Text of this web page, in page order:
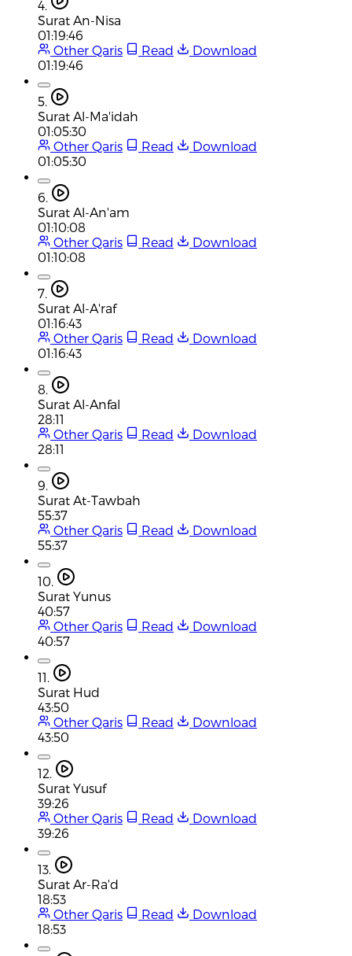
4.
Surat An-Nisa
01:19:46
Other Qaris
Read
Download
01:19:46
5.
Surat Al-Ma'idah
01:05:30
Other Qaris
Read
Download
01:05:30
6.
Surat Al-An'am
01:10:08
Other Qaris
Read
Download
01:10:08
7.
Surat Al-A'raf
01:16:43
Other Qaris
Read
Download
01:16:43
8.
Surat Al-Anfal
28:11
Other Qaris
Read
Download
28:11
9.
Surat At-Tawbah
55:37
Other Qaris
Read
Download
55:37
10.
Surat Yunus
40:57
Other Qaris
Read
Download
40:57
11.
Surat Hud
43:50
Other Qaris
Read
Download
43:50
12.
Surat Yusuf
39:26
Other Qaris
Read
Download
39:26
13.
Surat Ar-Ra'd
18:53
Other Qaris
Read
Download
18:53